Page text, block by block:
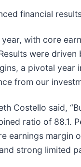
financial
with core
were
a pivotal year
from our
Costello said,
ratio of 88.1.
earnings
strong limited